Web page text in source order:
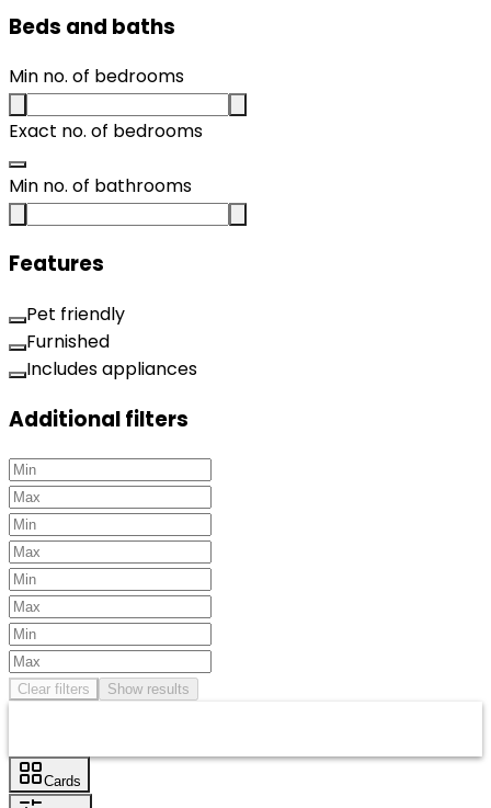
Beds and baths
Min no. of bedrooms
Exact no. of bedrooms
Min no. of bathrooms
Features
Pet friendly
Furnished
Includes appliances
Additional filters
Clear filters Show results
Cards